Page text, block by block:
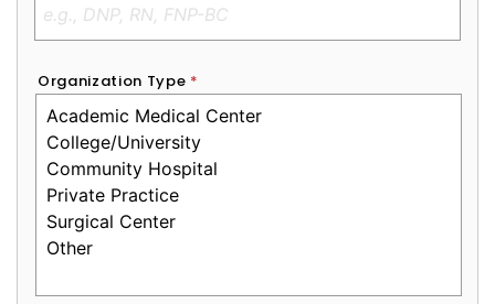
Organization Type *